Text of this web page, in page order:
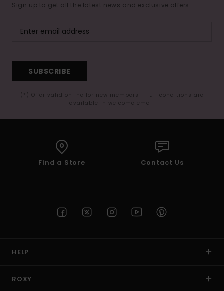
Sign up to get all the latest news and exclusive offers.
SUBSCRIBE
(*) Offer valid online for new members - Full conditions are
available in welcome email
Find a Store Contact Us
HELP
ROXY